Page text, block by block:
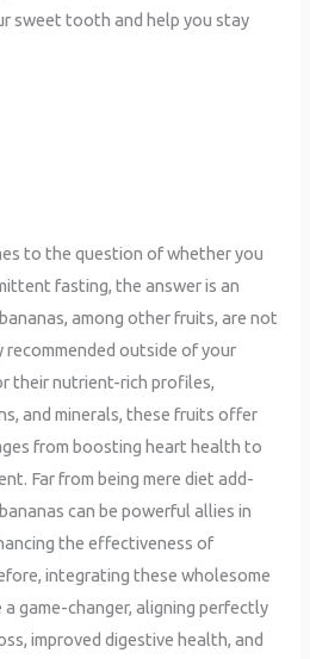
sweet tooth and help you stay
to the question of whether you
fasting, the answer is an
among other fruits, are not
recommended outside of your
their nutrient-rich profiles,
and minerals, these fruits offer
from boosting heart health to
Far from being mere diet add-
can be powerful allies in
the effectiveness of
integrating these wholesome
game-changer, aligning perfectly
improved digestive health, and